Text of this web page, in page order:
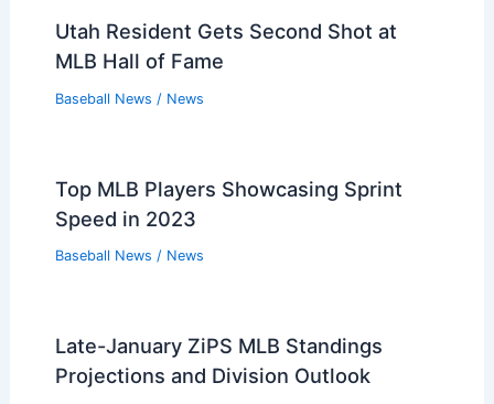
Utah Resident Gets Second Shot at
MLB Hall of Fame
Baseball News / News
Top MLB Players Showcasing Sprint
Speed in 2023
Baseball News / News
Late-January ZiPS MLB Standings
Projections and Division Outlook